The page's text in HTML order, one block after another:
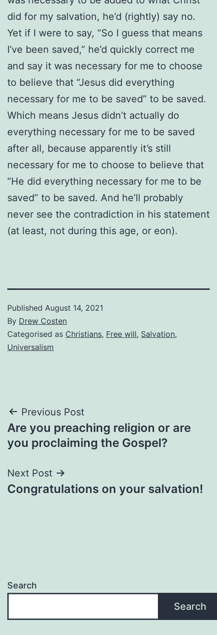
did for my salvation, he’d (rightly) say no.
Yet if I were to say, “So I guess that means
I’ve been saved,” he’d quickly correct me
and say it was necessary for me to choose
to believe that “Jesus did everything
necessary for me to be saved” to be saved.
Which means Jesus didn’t actually do
everything necessary for me to be saved
after all, because apparently it’s still
necessary for me to choose to believe that
“He did everything necessary for me to be
saved” to be saved. And he’ll probably
never see the contradiction in his statement
(at least, not during this age, or eon).
Published August 14, 2021
By Drew Costen
Categorised as Christians, Free will, Salvation,
Universalism
Post
navigation
Previous Post
Are you preaching religion or are
you proclaiming the Gospel?
Next Post
Congratulations on your salvation!
Search
Search